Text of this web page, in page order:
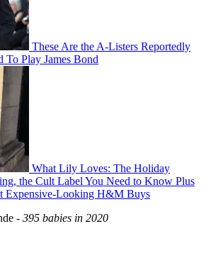
These Are the A-Listers Reportedly
To Play James Bond
What Lily Loves: The Holiday
the Cult Label You Need to Know Plus
Expensive-Looking H&M Buys
- 395 babies in 2020